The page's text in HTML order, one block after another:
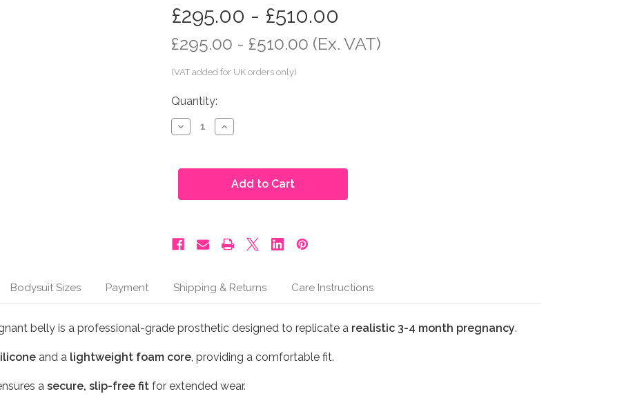
in
stock
£295.00 - £510.00
£295.00 - £510.00 (Ex. VAT)
Quantity:
Decrease
Quantity
Silicone
Belly
4
Months,
(M10)
Increase
Quantity
Silicone
Fake
Pregnant
Belly
4
Months,
(M10)
Bodysuit Sizes Payment Shipping & Returns Care Instructions
belly is a professional-grade prosthetic designed to replicate a realistic 3-4 month pregnancy.
and a lightweight foam core , providing a comfortable fit.
a secure, slip-free fit for extended wear.